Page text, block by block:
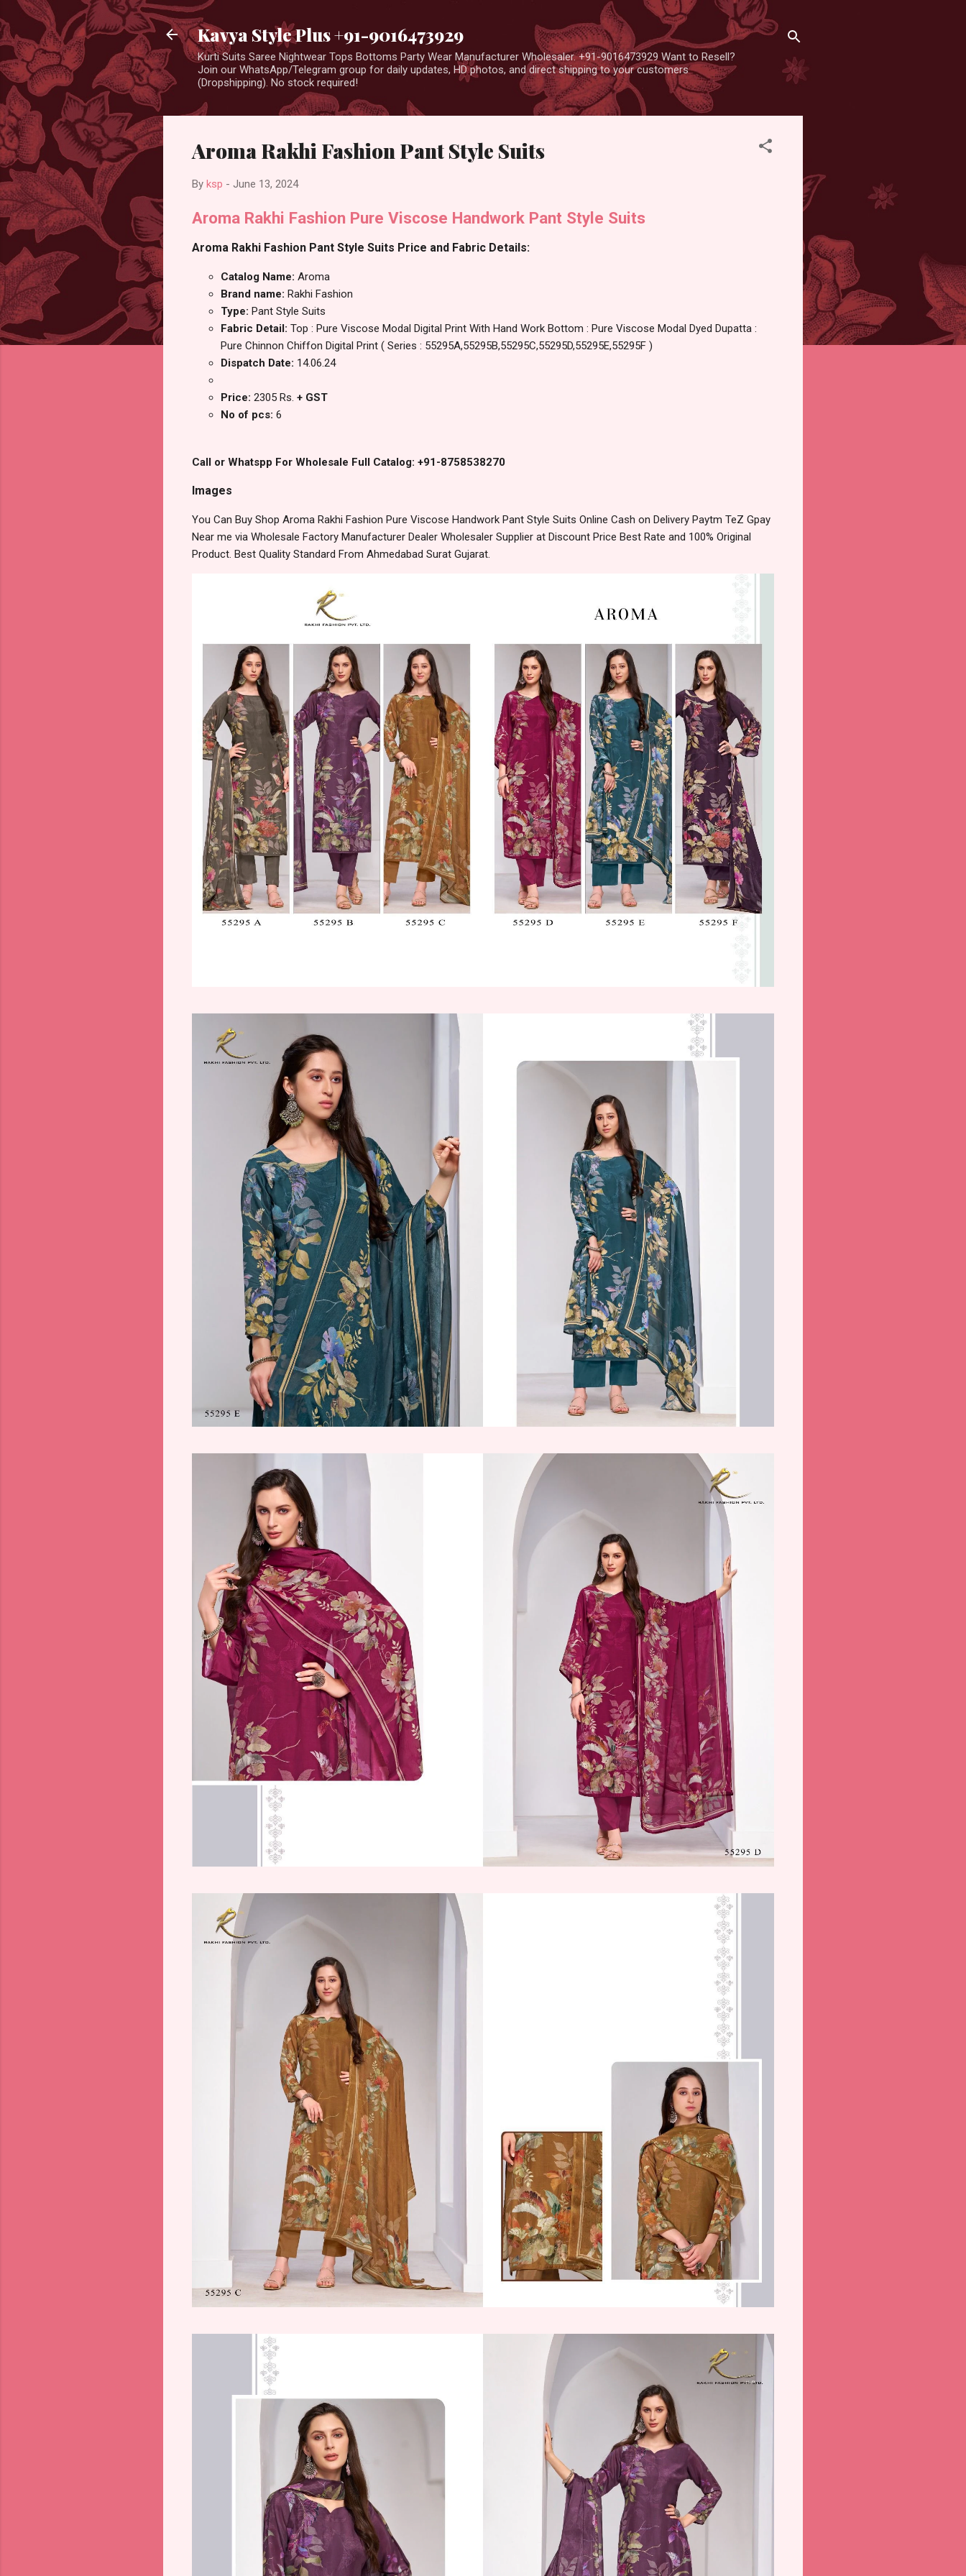
Kavya Style Plus +91-9016473929
Kurti Suits Saree Nightwear Tops Bottoms Party Wear Manufacturer Wholesaler. +91-9016473929 Want to Resell?
Join our WhatsApp/Telegram group for daily updates, HD photos, and direct shipping to your customers
(Dropshipping). No stock required!
Aroma Rakhi Fashion Pant Style Suits
By ksp - June 13, 2024
Aroma Rakhi Fashion Pure Viscose Handwork Pant Style Suits
Aroma Rakhi Fashion Pant Style Suits Price and Fabric Details:
Catalog Name: Aroma
Brand name: Rakhi Fashion
Type: Pant Style Suits
Fabric Detail: Top : Pure Viscose Modal Digital Print With Hand Work Bottom : Pure Viscose Modal Dyed Dupatta :
Pure Chinnon Chiffon Digital Print ( Series : 55295A,55295B,55295C,55295D,55295E,55295F )
Dispatch Date: 14.06.24
Price: 2305 Rs. + GST
No of pcs: 6
Call or Whatspp For Wholesale Full Catalog: +91-8758538270
Images
You Can Buy Shop Aroma Rakhi Fashion Pure Viscose Handwork Pant Style Suits Online Cash on Delivery Paytm TeZ Gpay
Near me via Wholesale Factory Manufacturer Dealer Wholesaler Supplier at Discount Price Best Rate and 100% Original
Product. Best Quality Standard From Ahmedabad Surat Gujarat.